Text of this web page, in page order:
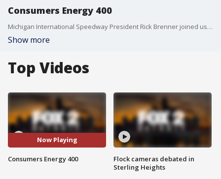
Consumers Energy 400
Michigan International Speedway President Rick Brenner joined us this morning to discuss upcoming NASCAR events. Watch in the video player above.
Show more
Top Videos
Now Playing
Consumers Energy 400
Flock cameras debated in
Sterling Heights